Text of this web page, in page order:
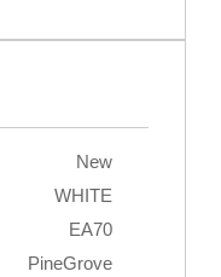
New
WHITE
EA70
PineGrove